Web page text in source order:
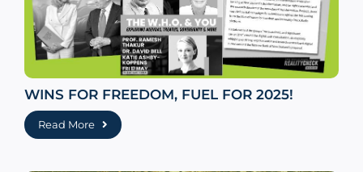
WINS FOR FREEDOM, FUEL FOR 2025!
Read More